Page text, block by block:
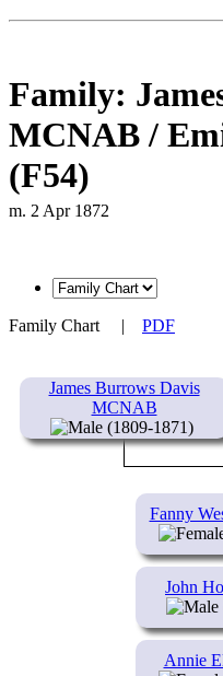
Family:
MCNAB /
(F54)
m. 2 Apr 1872
Family Chart | PDF
James Burrows Davis
MCNAB
(1809-1871)
Fanny
John
Annie